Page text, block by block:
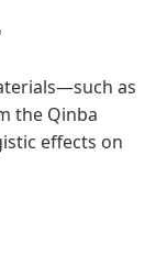
as
the Qinba
effects on